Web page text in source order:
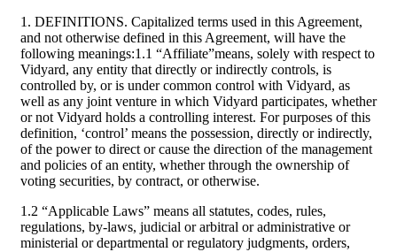
1. DEFINITIONS. Capitalized terms used in this Agreement,
and not otherwise defined in this Agreement, will have the
following meanings:1.1 “Affiliate”means, solely with respect to
Vidyard, any entity that directly or indirectly controls, is
controlled by, or is under common control with Vidyard, as
well as any joint venture in which Vidyard participates, whether
or not Vidyard holds a controlling interest. For purposes of this
definition, ‘control’ means the possession, directly or indirectly,
of the power to direct or cause the direction of the management
and policies of an entity, whether through the ownership of
voting securities, by contract, or otherwise.
1.2 “Applicable Laws” means all statutes, codes, rules,
regulations, by-laws, judicial or arbitral or administrative or
ministerial or departmental or regulatory judgments, orders,